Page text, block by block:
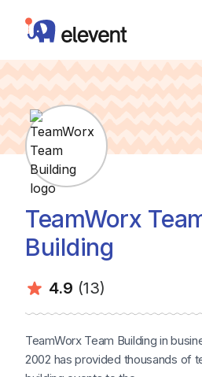
Elevent
TeamWorx
Building
Average rating:
4.9 Number of
(13)
TeamWorx Team Building in
2002 has provided thousands of